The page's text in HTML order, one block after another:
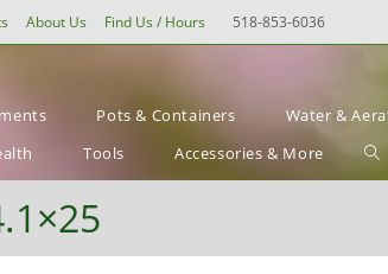
About Us Find Us / Hours 518-853-6036
Pots & Containers Water &
Tools Accessories & More